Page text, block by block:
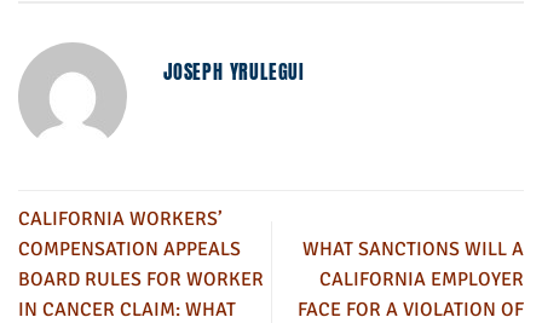
JOSEPH YRULEGUI
CALIFORNIA WORKERS’
COMPENSATION APPEALS
BOARD RULES FOR WORKER
IN CANCER CLAIM: WHAT
WHAT SANCTIONS WILL A
CALIFORNIA EMPLOYER
FACE FOR A VIOLATION OF